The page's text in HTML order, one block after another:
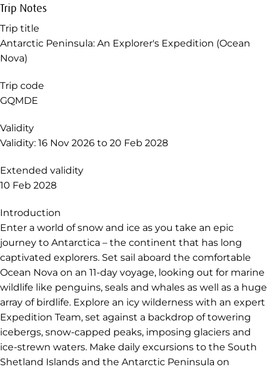
Trip Notes
Trip title
Antarctic Peninsula: An Explorer's Expedition (Ocean
Nova)
Trip code
GQMDE
Validity
Validity: 16 Nov 2026 to 20 Feb 2028
Extended validity
10 Feb 2028
Introduction
Enter a world of snow and ice as you take an epic
journey to Antarctica – the continent that has long
captivated explorers. Set sail aboard the comfortable
Ocean Nova on an 11-day voyage, looking out for marine
wildlife like penguins, seals and whales as well as a huge
array of birdlife. Explore an icy wilderness with an expert
Expedition Team, set against a backdrop of towering
icebergs, snow-capped peaks, imposing glaciers and
ice-strewn waters. Make daily excursions to the South
Shetland Islands and the Antarctic Peninsula on